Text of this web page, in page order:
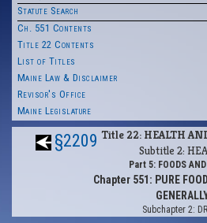
Statute Search
Ch. 551 Contents
Title 22 Contents
List of Titles
Maine Law & Disclaimer
Revisor's Office
Maine Legislature
§2209 Title 22: HEALTH
Subtitle 2:
Part 5: FOODS
Chapter 551: PURE
Subchapter 2: